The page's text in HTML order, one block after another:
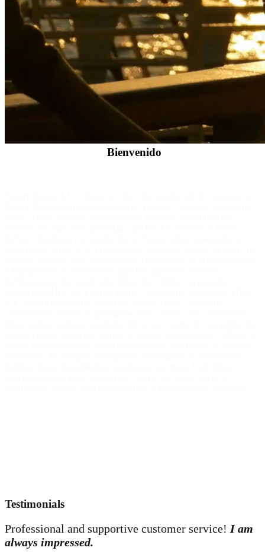
Bienvenido
Testimonials
Professional and supportive customer service! I am
always impressed.